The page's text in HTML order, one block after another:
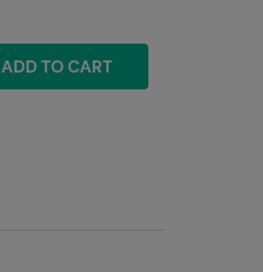
ADD TO CART